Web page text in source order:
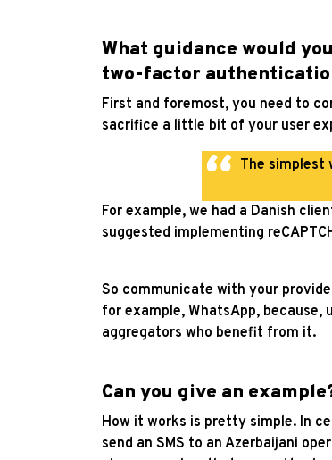
What guidance would
two-factor
First and foremost, you need to
sacrifice a little bit of your user
The simplest
For example, we had a Danish
suggested implementing
So communicate with your
for example, WhatsApp, because,
aggregators who benefit from it.
Can you give an
How it works is pretty simple. In
send an SMS to an Azerbaijani